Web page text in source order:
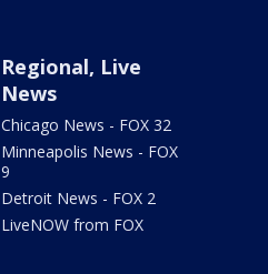
Regional, Live
News
Chicago News - FOX 32
Minneapolis News - FOX
9
Detroit News - FOX 2
LiveNOW from FOX